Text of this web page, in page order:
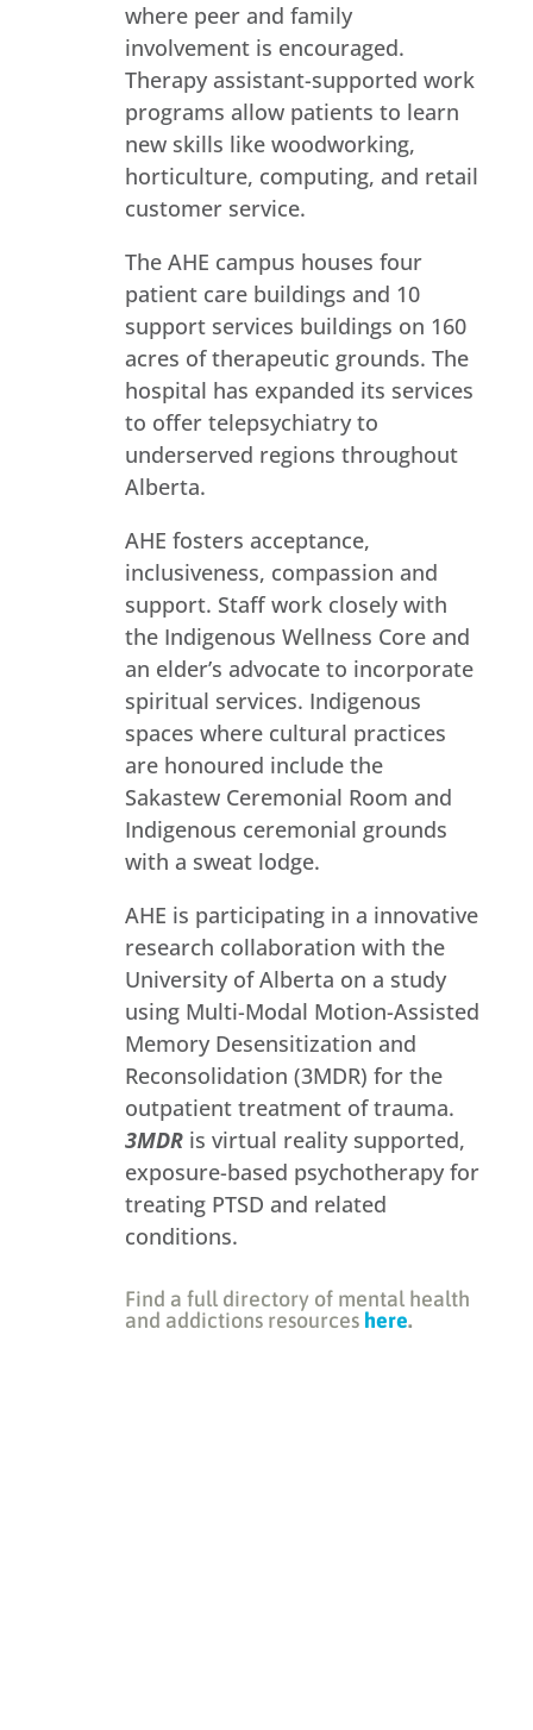
where peer and family
involvement is encouraged.
Therapy assistant-supported work
programs allow patients to learn
new skills like woodworking,
horticulture, computing, and retail
customer service.
The AHE campus houses four
patient care buildings and 10
support services buildings on 160
acres of therapeutic grounds. The
hospital has expanded its services
to offer telepsychiatry to
underserved regions throughout
Alberta.
AHE fosters acceptance,
inclusiveness, compassion and
support. Staff work closely with
the Indigenous Wellness Core and
an elder’s advocate to incorporate
spiritual services. Indigenous
spaces where cultural practices
are honoured include the
Sakastew Ceremonial Room and
Indigenous ceremonial grounds
with a sweat lodge.
AHE is participating in a innovative
research collaboration with the
University of Alberta on a study
using Multi-Modal Motion-Assisted
Memory Desensitization and
Reconsolidation (3MDR) for the
outpatient treatment of trauma.
3MDRis virtual reality supported,
exposure-based psychotherapy for
treating PTSD and related
conditions.
Find a full directory of mental health
and addictions resources here.